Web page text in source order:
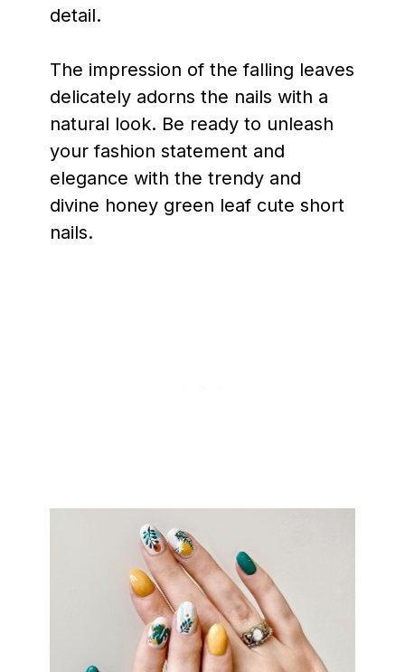
detail.
The impression of the falling leaves
delicately adorns the nails with a
natural look. Be ready to unleash
your fashion statement and
elegance with the trendy and
divine honey green leaf cute short
nails.